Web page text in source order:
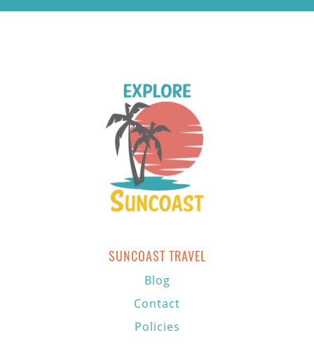
SUNCOAST TRAVEL
Blog
Contact
Policies